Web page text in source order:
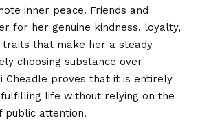
inner peace. Friends and
for her genuine kindness, loyalty,
that make her a steady
choosing substance over
Cheadle proves that it is entirely
life without relying on the
public attention.